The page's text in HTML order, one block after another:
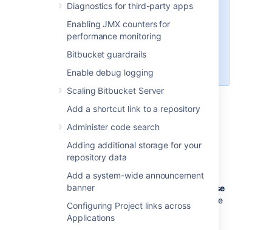
Diagnostics for third-party apps
Enabling JMX counters for
performance monitoring
Bitbucket guardrails
Enable debug logging
Scaling Bitbucket Server
Add a shortcut link to a repository
Administer code search
Adding additional storage for your
repository data
Add a system-wide announcement
banner
Configuring Project links across
Applications
Bitbucket, not thewhoami
command that exists on Linux). It
is not possible to open an SSH
shell using the embedded server
to execute arbitrary commands on
the server.
Enabling SSH access
To enable SSH access:
Go to >Server settings
SelectSSH enabled .
Enter values for
SSH base
URL , according to the information in the
sections below.